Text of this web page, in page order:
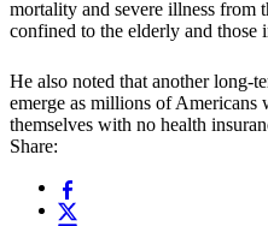
mortality and severe illness from
confined to the elderly and those
He also noted that another long-
emerge as millions of
themselves with no health
Share: